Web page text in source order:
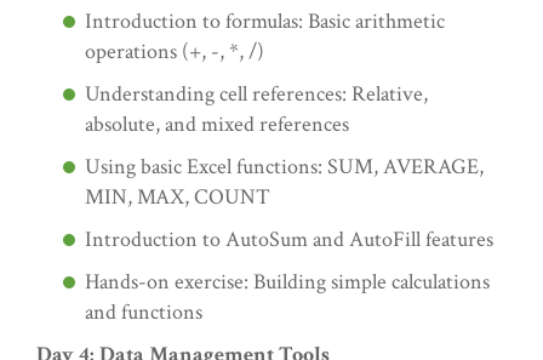
Introduction to formulas: Basic arithmetic
operations (+, -, *, /)
Understanding cell references: Relative,
absolute, and mixed references
Using basic Excel functions: SUM, AVERAGE,
MIN, MAX, COUNT
Introduction to AutoSum and AutoFill features
Hands-on exercise: Building simple calculations
and functions